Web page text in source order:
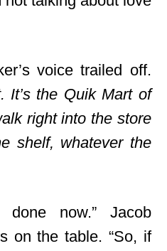
voice trailed off.
It’s the Quik Mart of
right into the store
shelf, whatever the
now.” Jacob
on the table. “So, if